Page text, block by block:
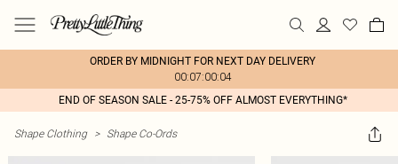
ORDER BY MIDNIGHT FOR NEXT DAY DELIVERY
00:07:00:04
END OF SEASON SALE - 25-75% OFF ALMOST EVERYTHING*
Shape Clothing > Shape Co-Ords